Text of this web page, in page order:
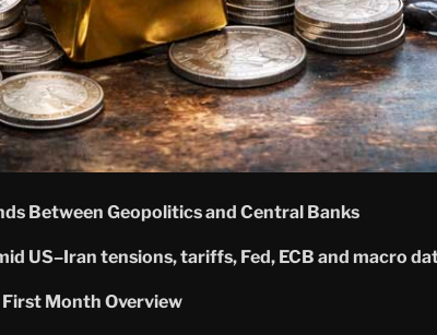
Between Geopolitics and Central Banks
US–Iran tensions, tariffs, Fed, ECB and macro
Month Overview